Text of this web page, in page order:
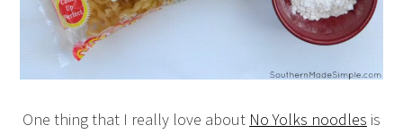
One thing that I really love about No Yolks noodles is